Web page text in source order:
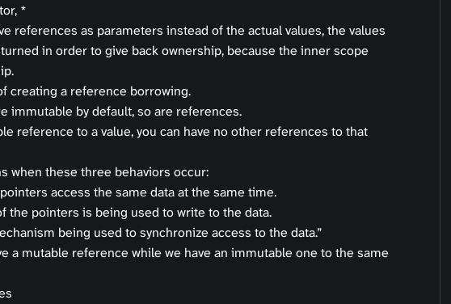
*
references as parameters instead of the actual values, the values
in order to give back ownership, because the inner scope
creating a reference borrowing.
immutable by default, so are references.
reference to a value, you can have no other references to that
when these three behaviors occur:
access the same data at the same time.
the pointers is being used to write to the data.
being used to synchronize access to the data.”
a mutable reference while we have an immutable one to the same